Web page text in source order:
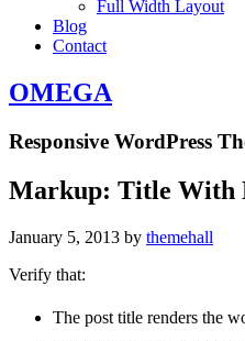
Full Width Layout
Blog
Contact
OMEGA
Responsive WordPress
Markup: Title With
January 5, 2013 by themehall
Verify that:
The post title renders the